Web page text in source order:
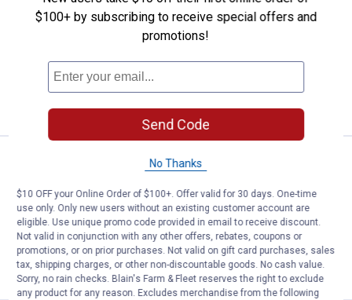
Y-Tex 25-Count Y-Tag Calf Blank
Yellow
ADD TO
Y-Tex 25-Count Y-Tag Calf Blank
Price:
3299
Y-Tex 25-Count Y-Tag Calf Blank White
$5.99 Shipping on Orders $49+
ADD TO
CART
$100+ by subscribing to receive special offers and
promotions!
Send Code
No Thanks
$10 OFF your Online Order of $100+. Offer valid for 30 days. One-time
use only. Only new users without an existing customer account are
eligible. Use unique promo code provided in email to receive discount.
Not valid in conjunction with any other offers, rebates, coupons or
promotions, or on prior purchases. Not valid on gift card purchases, sales
tax, shipping charges, or other non-discountable goods. No cash value.
Sorry, no rain checks. Blain's Farm & Fleet reserves the right to exclude
any product for any reason. Excludes merchandise from the following